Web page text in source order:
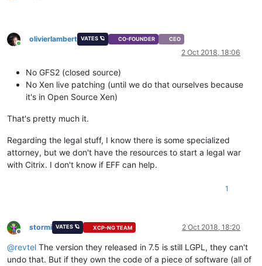
Online
olivierlambert VATES 🪐 CO-FOUNDER CEO
2 Oct 2018, 18:06
No GFS2 (closed source)
No Xen live patching (until we do that ourselves because
it's in Open Source Xen)
That's pretty much it.
Regarding the legal stuff, I know there is some specialized
attorney, but we don't have the resources to start a legal war
with Citrix. I don't know if EFF can help.
1
Offline
stormi VATES 🪐 XCP-NG TEAM 2 Oct 2018, 18:20
@revtel The version they released in 7.5 is still LGPL, they can't
undo that. But if they own the code of a piece of software (all of